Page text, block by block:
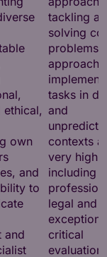
ethical,
own
and
to
and
tackling
solving
problems,
tasks in
and
contexts
very high
including
legal and
critical
evaluation